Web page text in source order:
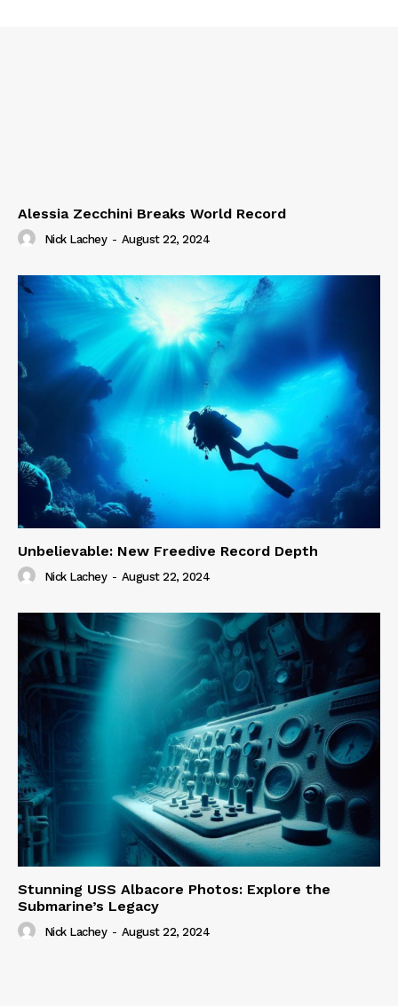
Alessia Zecchini Breaks World Record
Nick Lachey - August 22, 2024
Unbelievable: New Freedive Record Depth
Nick Lachey - August 22, 2024
Stunning USS Albacore Photos: Explore the
Submarine’s Legacy
Nick Lachey - August 22, 2024